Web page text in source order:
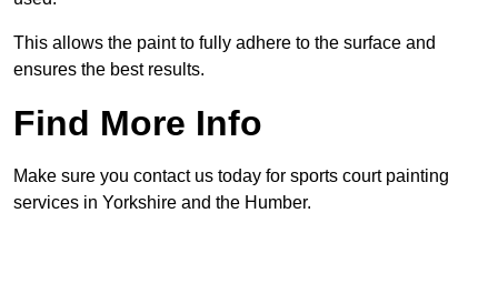
This allows the paint to fully adhere to the surface and
ensures the best results.
Find More Info
Make sure you contact us today for sports court painting
services in Yorkshire and the Humber.